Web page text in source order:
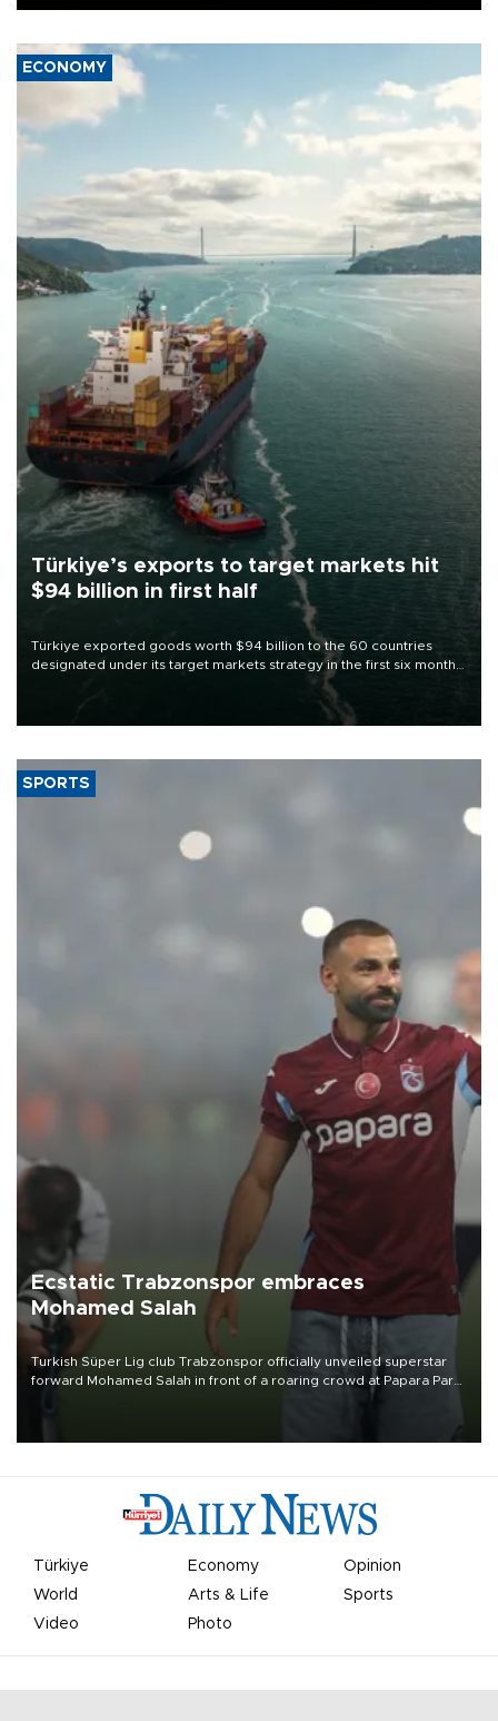
ECONOMY
Türkiye’s exports to target markets hit
$94 billion in first half
Türkiye exported goods worth $94 billion to the 60 countries
designated under its target markets strategy in the first six months
of 2026, as part of efforts to diversify export destinations and
SPORTS
Ecstatic Trabzonspor embraces
Mohamed Salah
Turkish Süper Lig club Trabzonspor officially unveiled superstar
forward Mohamed Salah in front of a roaring crowd at Papara Park
Türkiye Economy
Opinion
World
Arts & Life
Sports
Video
Photo